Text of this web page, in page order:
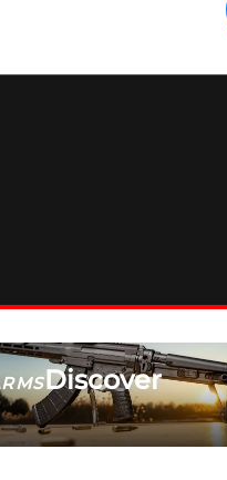
Discover
SEE ALL FIREARMS